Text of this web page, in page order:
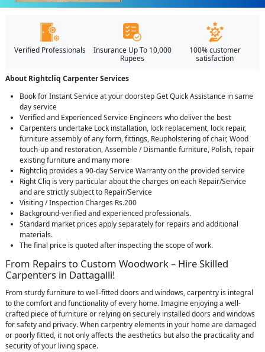
Verified Professionals
Insurance Up To 10,000
Rupees
100% customer
satisfaction
About Rightcliq Carpenter Services
Book for Instant Service at your doorstep Get Quick Assistance in same
day service
Verified and Experienced Service Engineers who deliver the best
Carpenters undertake Lock installation, lock replacement, lock repair,
furniture assembly of any form, fittings, Reupholstering of chair, Wood
touch-up and restoration, Assemble / Dismantle furniture, Polish, repair
existing furniture and many more
Rightcliq provides a 90-day Service Warranty on the provided service
Right Cliq is very particular about the charges on each Repair/Service
and are strictly subject to Repair/Service
Visiting / Inspection Charges Rs.200
Background-verified and experienced professionals.
Standard market prices apply separately for repairs and additional
materials.
The final price is quoted after inspecting the scope of work.
From Repairs to Custom Woodwork – Hire Skilled
Carpenters in Dattagalli!
From sturdy furniture to well-fitted doors and windows, carpentry is integral
to the comfort and functionality of every home. Imagine enjoying a well-
crafted piece of furniture or relying on securely installed doors and windows
for safety and privacy. When carpentry elements in your home are damaged
or poorly fitted, it not only affects the aesthetics but also the practicality and
security of your living space.